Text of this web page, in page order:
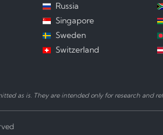
Russia
Singapore
Sweden
Switzerland
as is. They are intended only for research and